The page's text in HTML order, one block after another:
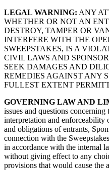
LEGAL WARNING: ANY
WHETHER OR NOT AN
DESTROY, TAMPER OR
INTERFERE WITH THE
SWEEPSTAKES, IS A
CIVIL LAWS AND
SEEK DAMAGES AND
REMEDIES AGAINST ANY
FULLEST EXTENT
GOVERNING LAW AND
issues and questions
interpretation and enforceability
and obligations of entrants,
connection with the
in accordance with the internal
without giving effect to any
provisions that would cause the